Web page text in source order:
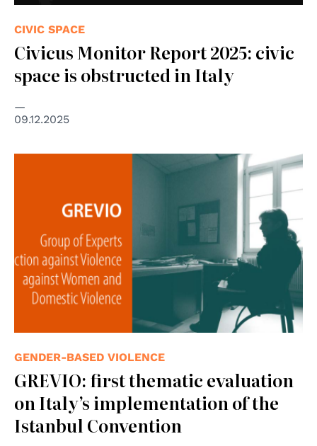
CIVIC SPACE
Civicus Monitor Report 2025: civic
space is obstructed in Italy
09.12.2025
GENDER-BASED VIOLENCE
GREVIO: first thematic evaluation
on Italy’s implementation of the
Istanbul Convention